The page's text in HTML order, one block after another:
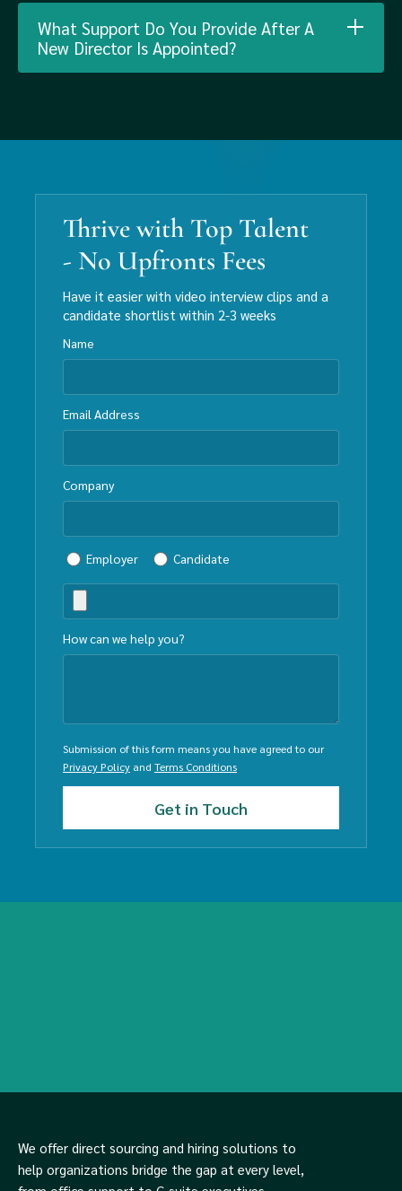
What Support Do You Provide After A
New Director Is Appointed?
Thrive with Top Talent
- No Upfronts Fees
Have it easier with video interview clips and a
candidate shortlist within 2-3 weeks
Name
Email Address
Company
Employer Candidate
How can we help you?
Submission of this form means you have agreed to our
Privacy Policy and Terms Conditions
We offer direct sourcing and hiring solutions to
help organizations bridge the gap at every level,